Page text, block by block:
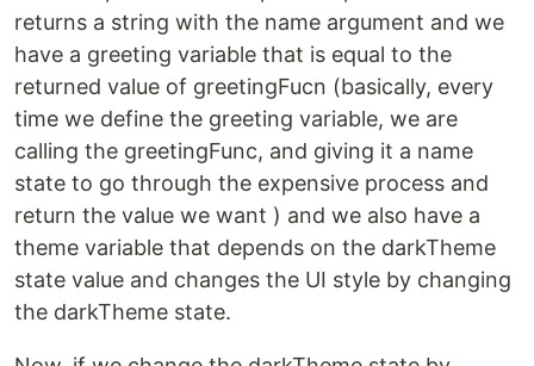
returns a string with the name argument and we
have a greeting variable that is equal to the
returned value of greetingFucn (basically, every
time we define the greeting variable, we are
calling the greetingFunc, and giving it a name
state to go through the expensive process and
return the value we want ) and we also have a
theme variable that depends on the darkTheme
state value and changes the UI style by changing
the darkTheme state.